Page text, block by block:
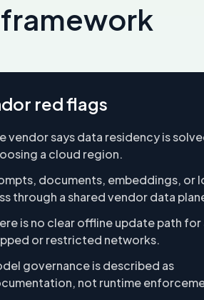
red flags
vendor says data residency is
a cloud region.
documents, embeddings, or
through a shared vendor data
is no clear offline update path for
or restricted networks.
governance is described as
not runtime